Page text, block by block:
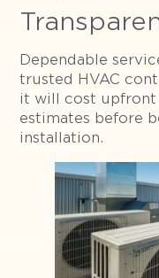
Dependable
trusted HVAC
it will cost upfront
estimates before
installation.